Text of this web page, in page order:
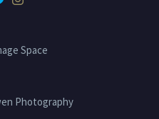
Space
Photography